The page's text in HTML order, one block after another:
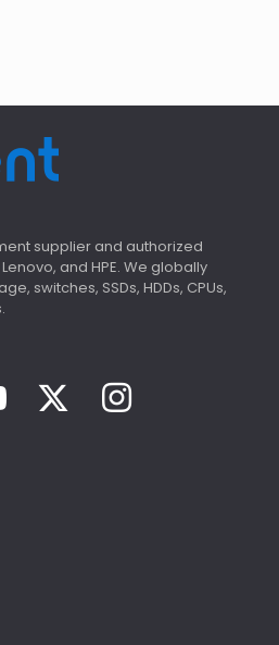
supplier and authorized
and HPE. We globally
switches, SSDs, HDDs, CPUs,